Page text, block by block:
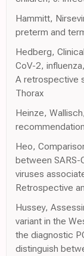
Hammitt,
preterm and
Hedberg,
CoV-2,
A retrospective
Thorax
Heinze,
Heo,
between SARS-
viruses
Retrospective
Hussey,
variant in the
the diagnostic
distinguish